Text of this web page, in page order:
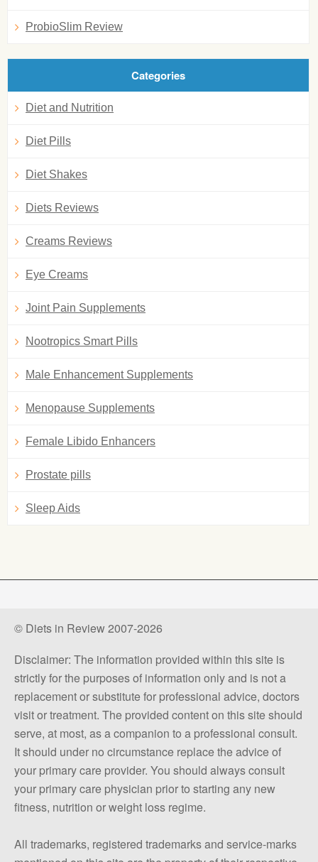
ProbioSlim Review
Categories
Diet and Nutrition
Diet Pills
Diet Shakes
Diets Reviews
Creams Reviews
Eye Creams
Joint Pain Supplements
Nootropics Smart Pills
Male Enhancement Supplements
Menopause Supplements
Female Libido Enhancers
Prostate pills
Sleep Aids
© Diets in Review 2007-2026
Disclaimer: The information provided within this site is
strictly for the purposes of information only and is not a
replacement or substitute for professional advice, doctors
visit or treatment. The provided content on this site should
serve, at most, as a companion to a professional consult.
It should under no circumstance replace the advice of
your primary care provider. You should always consult
your primary care physician prior to starting any new
fitness, nutrition or weight loss regime.
All trademarks, registered trademarks and service-marks